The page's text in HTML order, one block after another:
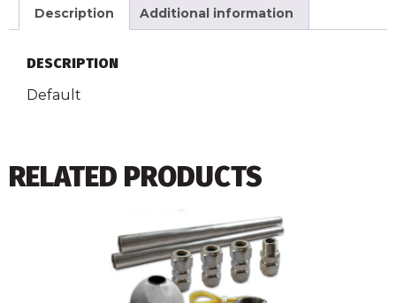
Description Additional information
DESCRIPTION
Default
RELATED PRODUCTS